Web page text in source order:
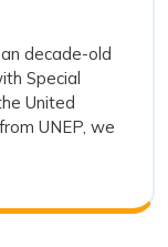
decade-old
Special
United
UNEP, we